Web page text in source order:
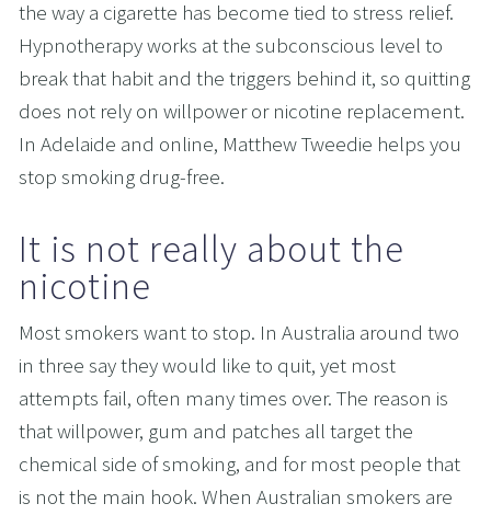
the way a cigarette has become tied to stress relief.
Hypnotherapy works at the subconscious level to
break that habit and the triggers behind it, so quitting
does not rely on willpower or nicotine replacement.
In Adelaide and online, Matthew Tweedie helps you
stop smoking drug-free.
It is not really about the
nicotine
Most smokers want to stop. In Australia around two
in three say they would like to quit, yet most
attempts fail, often many times over. The reason is
that willpower, gum and patches all target the
chemical side of smoking, and for most people that
is not the main hook. When Australian smokers are